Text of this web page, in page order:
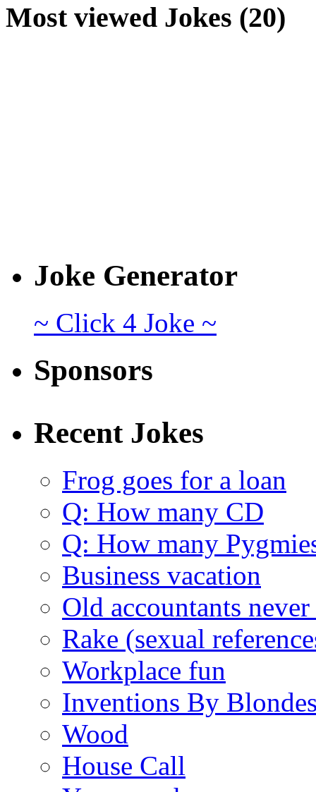
Most viewed Jokes (20)
Joke Generator
~ Click 4 Joke ~
Sponsors
Recent Jokes
Frog goes for a loan
Q: How many CD
Q: How many
Business vacation
Old accountants
Rake (sexual
Workplace fun
Inventions By
Wood
House Call